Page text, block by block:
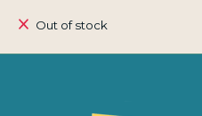
Out of stock